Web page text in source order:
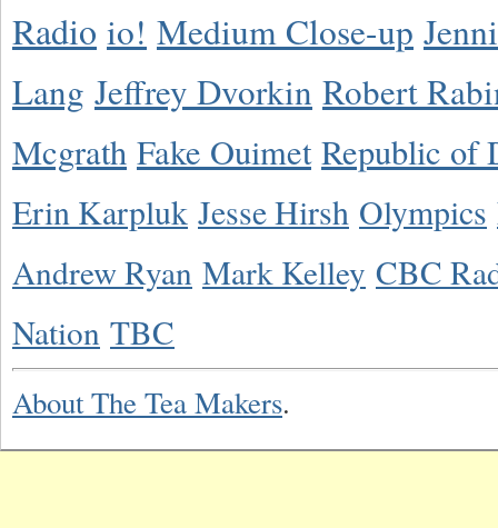
Radio io! Medium Close-up
Lang Jeffrey Dvorkin Robert
Mcgrath Fake Ouimet Republic of
Erin Karpluk Jesse Hirsh Olympics
Andrew Ryan Mark Kelley CBC
Nation TBC
About The Tea Makers.